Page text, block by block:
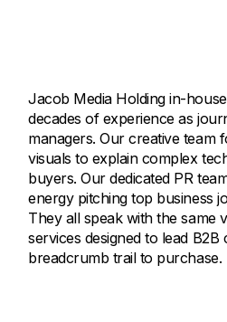
Jacob Media Holding in-
decades of experience as
managers. Our creative team
visuals to explain complex
buyers. Our dedicated PR
energy pitching top business
They all speak with the
services designed to lead
breadcrumb trail to purchase.